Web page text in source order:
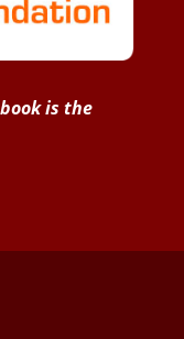
is the